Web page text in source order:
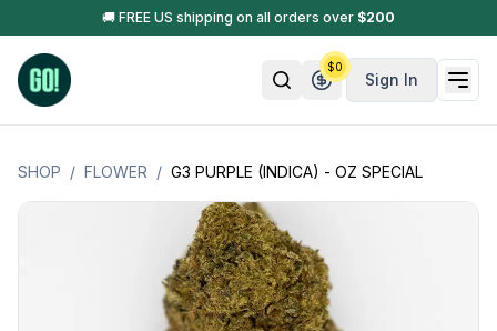
🚚 FREE US shipping on all orders over $200
Sign In
$0
SHOP / FLOWER / G3 PURPLE (INDICA) - OZ SPECIAL